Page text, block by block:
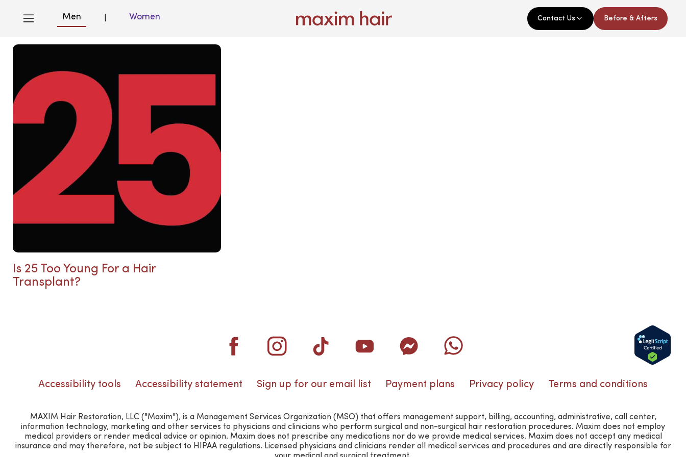
Men Women Contact Us Before & Afters
Blog
Is 25 Too Young For a Hair
Transplant?
Accessibility tools Accessibility statement Sign up for our email list Payment plans Privacy policy Terms and conditions
MAXIM Hair Restoration, LLC ("Maxim"), is a Management Services Organization (MSO) that offers management support, billing, accounting, administrative, call center,
information technology, marketing and other services to physicians and clinicians who perform surgical and non-surgical hair restoration procedures. Maxim does not employ
medical providers or render medical advice or opinion. Maxim does not prescribe any medications nor do we provide medical services. Maxim does not accept any medical
insurance and may therefore, not be subject to HIPAA regulations. Licensed physicians and clinicians render all medical services and procedures and are directly responsible for